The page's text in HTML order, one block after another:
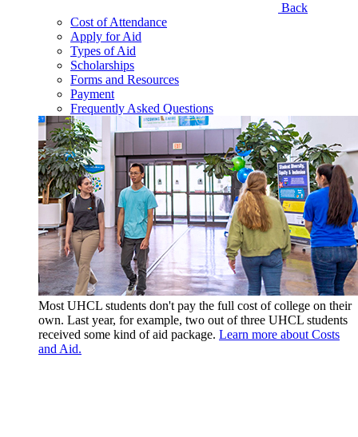
Back
Cost of Attendance
Apply for Aid
Types of Aid
Scholarships
Forms and Resources
Payment
Frequently Asked Questions
Most UHCL students don't pay the full cost of college on their
own. Last year, for example, two out of three UHCL students
received some kind of aid package. Learn more about Costs
and Aid.